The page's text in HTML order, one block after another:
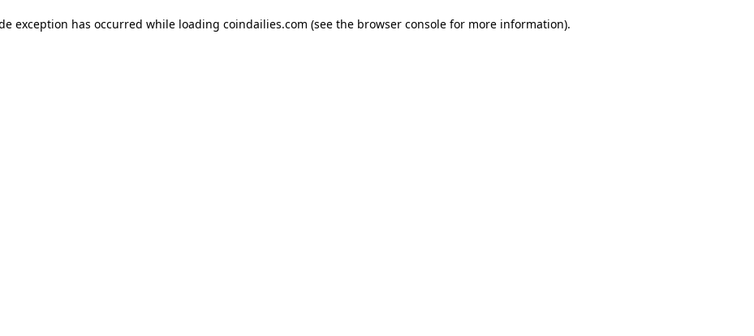
exception has occurred while loading coindailies.com (see the browser console for more information).